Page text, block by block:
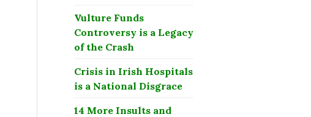
Vulture Funds
Controversy is a Legacy
of the Crash
Crisis in Irish Hospitals
is a National Disgrace
14 More Insults and